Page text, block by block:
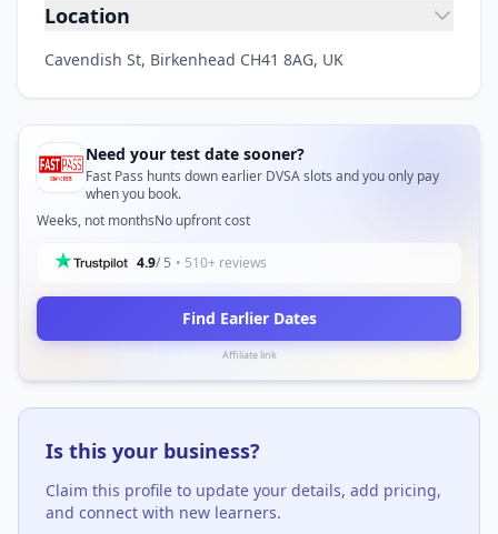
Location
Cavendish St, Birkenhead CH41 8AG, UK
Need your test date sooner?
Fast Pass hunts down earlier DVSA slots and you only pay
when you book.
Weeks, not monthsNo upfront cost
4.9/ 5 • 510+ reviews
Find Earlier Dates
Affiliate link
Is this your business?
Claim this profile to update your details, add pricing,
and connect with new learners.